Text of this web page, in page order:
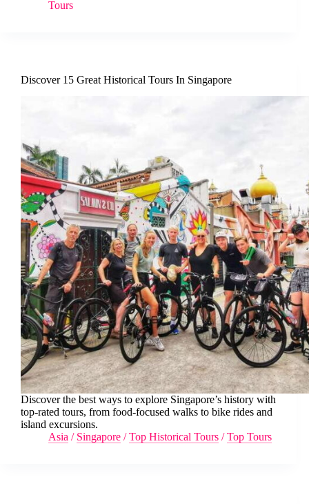
Tours
Discover 15 Great Historical Tours In Singapore
Discover the best ways to explore Singapore’s history with
top-rated tours, from food-focused walks to bike rides and
island excursions.
Asia / Singapore /Top Historical Tours /Top Tours